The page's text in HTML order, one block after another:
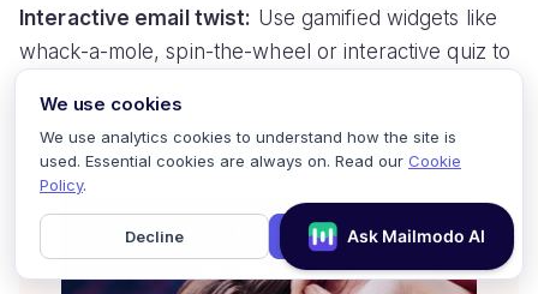
Interactive email twist: Use gamified widgets like
whack-a-mole, spin-the-wheel or interactive quiz to
For example:
We use cookies
We use analytics cookies to understand how the site is
used. Essential cookies are always on. Read our Cookie
Policy.
Decline Accept